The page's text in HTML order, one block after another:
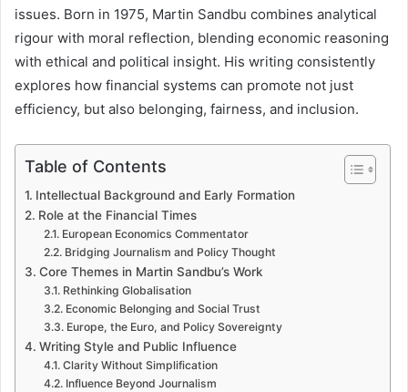
issues. Born in 1975, Martin Sandbu combines analytical
rigour with moral reflection, blending economic reasoning
with ethical and political insight. His writing consistently
explores how financial systems can promote not just
efficiency, but also belonging, fairness, and inclusion.
Table of Contents
Intellectual Background and Early Formation
Role at the Financial Times
European Economics Commentator
Bridging Journalism and Policy Thought
Core Themes in Martin Sandbu’s Work
Rethinking Globalisation
Economic Belonging and Social Trust
Europe, the Euro, and Policy Sovereignty
Writing Style and Public Influence
Clarity Without Simplification
Influence Beyond Journalism